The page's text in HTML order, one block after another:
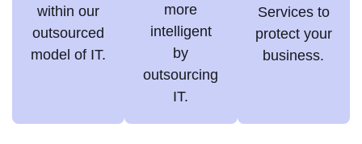
more
intelligent
by
outsourcing
IT.
Services to
protect your
business.
within our
outsourced
model of IT.